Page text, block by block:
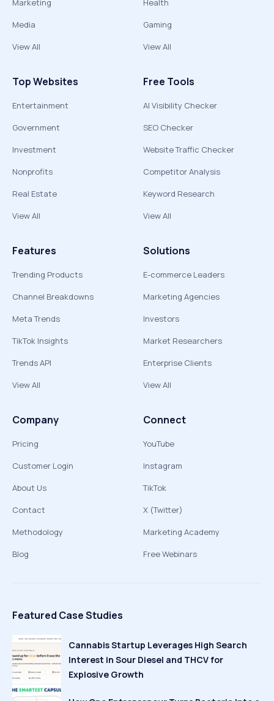
Marketing
Media
View All
Health
Gaming
View All
Top Websites
Entertainment
Government
Investment
Nonprofits
Real Estate
View All
Free Tools
AI Visibility Checker
SEO Checker
Website Traffic Checker
Competitor Analysis
Keyword Research
View All
Features
Trending Products
Channel Breakdowns
Meta Trends
TikTok Insights
Trends API
View All
Solutions
E-commerce Leaders
Marketing Agencies
Investors
Market Researchers
Enterprise Clients
View All
Company
Pricing
Customer Login
About Us
Contact
Methodology
Blog
Connect
YouTube
Instagram
TikTok
X (Twitter)
Marketing Academy
Free Webinars
Featured Case Studies
Cannabis Startup Leverages High Search
Interest in Sour Diesel and THCV for
Explosive Growth